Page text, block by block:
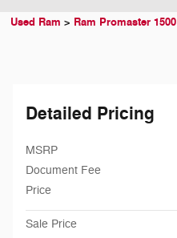
Used Ram > Ram Promaster 1500
Detailed Pricing
MSRP
Document Fee
Price
Sale Price